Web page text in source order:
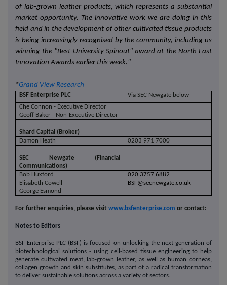
of lab-grown leather products, which represents a substantial
market opportunity. The innovative work we are doing in this
field and in the development of other cultivated tissue products
is being increasingly recognised by the community, including us
winning the "Best University Spinout" award at the North East
Innovation Awards earlier this week."
*Grand View Research
BSF Enterprise PLC
Via SEC Newgate below
Che Connon - Executive Director
Geoff Baker - Non-Executive Director
Shard Capital (Broker)
Damon Heath
0203 971 7000
SEC Newgate (Financial
Communications)
Bob Huxford
Elisabeth Cowell
George Esmond
020 3757 6882
BSF@secnewgate.co.uk
For further enquiries, please visit www.bsfenterprise.com or contact:
Notes to Editors
BSF Enterprise PLC (BSF) is focused on unlocking the next generation of
biotechnological solutions - using cell-based tissue engineering to help
generate cultivated meat, lab-grown leather, as well as human corneas,
collagen growth and skin substitutes, as part of a radical transformation
to deliver sustainable solutions across a variety of sectors.